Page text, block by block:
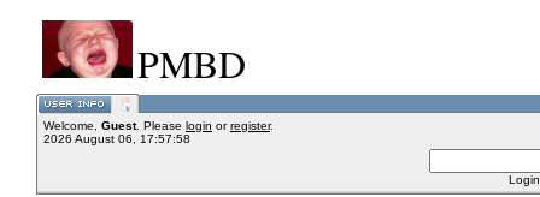
PMBD
Welcome, Guest. Please login orregister.
2026 August 06, 17:57:58